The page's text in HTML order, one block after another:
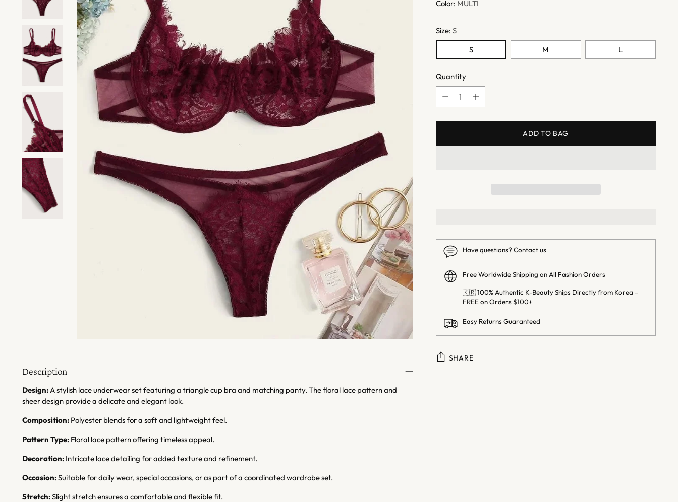
Description
Design:A stylish lace underwear set featuring a triangle cup bra and matching panty. The floral lace pattern and
sheer design provide a delicate and elegant look.
Composition: Polyester blends for a soft and lightweight feel.
Pattern Type: Floral lace pattern offering timeless appeal.
Decoration: Intricate lace detailing for added texture and refinement.
Occasion:Suitable for daily wear, special occasions, or as part of a coordinated wardrobe set.
Stretch:Slight stretch ensures a comfortable and flexible fit.
Color: MULTI
Size: S
S
M L
Quantity
ADD TO BAG
Have questions? Contact us
Free Worldwide Shipping on All Fashion Orders
🇰🇷 100% Authentic K-Beauty Ships Directly from Korea –
FREE on Orders $100+
Easy Returns Guaranteed
SHARE